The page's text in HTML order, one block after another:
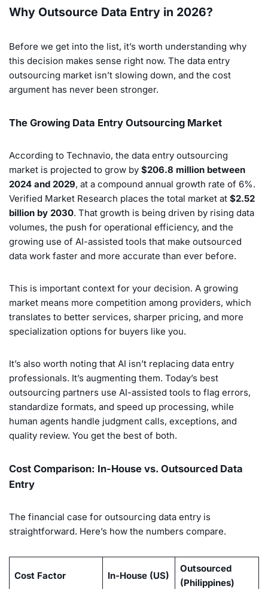
Why Outsource Data Entry in 2026?
Before we get into the list, it’s worth understanding why
this decision makes sense right now. The data entry
outsourcing market isn’t slowing down, and the cost
argument has never been stronger.
The Growing Data Entry Outsourcing Market
According to Technavio, the data entry outsourcing
market is projected to grow by $206.8 million between
2024 and 2029, at a compound annual growth rate of 6%.
Verified Market Research places the total market at $2.52
billion by 2030. That growth is being driven by rising data
volumes, the push for operational efficiency, and the
growing use of AI-assisted tools that make outsourced
data work faster and more accurate than ever before.
This is important context for your decision. A growing
market means more competition among providers, which
translates to better services, sharper pricing, and more
specialization options for buyers like you.
It’s also worth noting that AI isn’t replacing data entry
professionals. It’s augmenting them. Today’s best
outsourcing partners use AI-assisted tools to flag errors,
standardize formats, and speed up processing, while
human agents handle judgment calls, exceptions, and
quality review. You get the best of both.
Cost Comparison: In-House vs. Outsourced Data
Entry
The financial case for outsourcing data entry is
straightforward. Here’s how the numbers compare.
Cost Factor In-House (US)
Outsourced
(Philippines)